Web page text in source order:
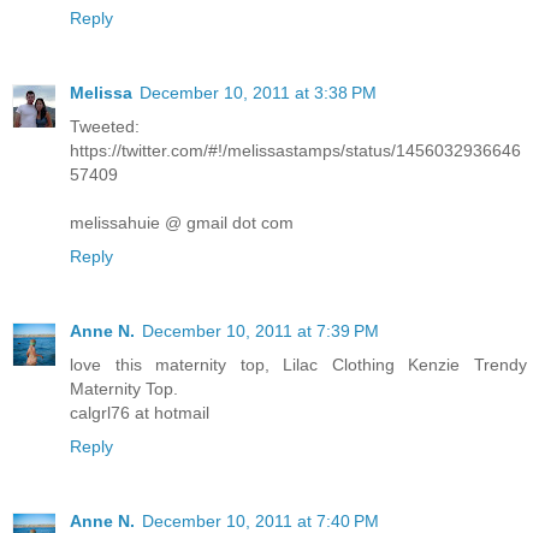
Reply
Melissa December 10, 2011 at 3:38 PM
Tweeted:
https://twitter.com/#!/melissastamps/status/1456032936646
57409
melissahuie @ gmail dot com
Reply
Anne N. December 10, 2011 at 7:39 PM
love this maternity top, Lilac Clothing Kenzie Trendy
Maternity Top.
calgrl76 at hotmail
Reply
Anne N. December 10, 2011 at 7:40 PM